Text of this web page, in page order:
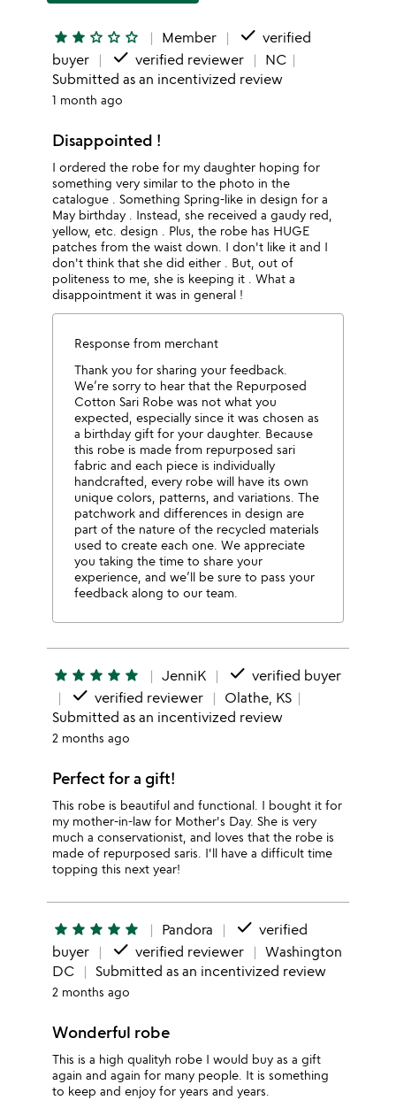
star star star_outline star_outline star_outline Member done verified
buyer
done verified reviewer
NC
Submitted as an incentivized review
1 month ago
Disappointed !
I ordered the robe for my daughter hoping for
something very similar to the photo in the
catalogue . Something Spring-like in design for a
May birthday . Instead, she received a gaudy red,
yellow, etc. design . Plus, the robe has HUGE
patches from the waist down. I don't like it and I
don't think that she did either . But, out of
politeness to me, she is keeping it . What a
disappointment it was in general !
Response from merchant
Thank you for sharing your feedback.
We’re sorry to hear that the Repurposed
Cotton Sari Robe was not what you
expected, especially since it was chosen as
a birthday gift for your daughter. Because
this robe is made from repurposed sari
fabric and each piece is individually
handcrafted, every robe will have its own
unique colors, patterns, and variations. The
patchwork and differences in design are
part of the nature of the recycled materials
used to create each one. We appreciate
you taking the time to share your
experience, and we’ll be sure to pass your
feedback along to our team.
star star star star star JenniK done verified buyer
done verified reviewer
Olathe, KS
Submitted as an incentivized review
2 months ago
Perfect for a gift!
This robe is beautiful and functional. I bought it for
my mother-in-law for Mother's Day. She is very
much a conservationist, and loves that the robe is
made of repurposed saris. I'll have a difficult time
topping this next year!
star star star star star Pandora done verified
buyer
done verified reviewer
Washington
DC
Submitted as an incentivized review
2 months ago
Wonderful robe
This is a high qualityh robe I would buy as a gift
again and again for many people. It is something
to keep and enjoy for years and years.